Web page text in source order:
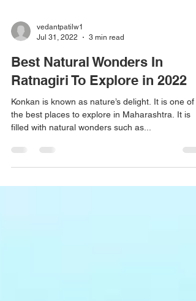
vedantpatilw1
Jul 31, 2022
3 min read
Best Natural Wonders In
Ratnagiri To Explore in 2022
Konkan is known as nature’s delight. It is one of